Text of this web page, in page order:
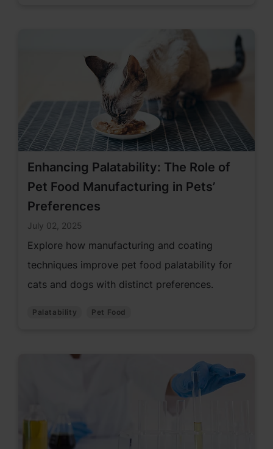
Enhancing Palatability: The Role of
Pet Food Manufacturing in Pets’
Preferences
July 02, 2025
Explore how manufacturing and coating
techniques improve pet food palatability for
cats and dogs with distinct preferences.
Palatability Pet Food